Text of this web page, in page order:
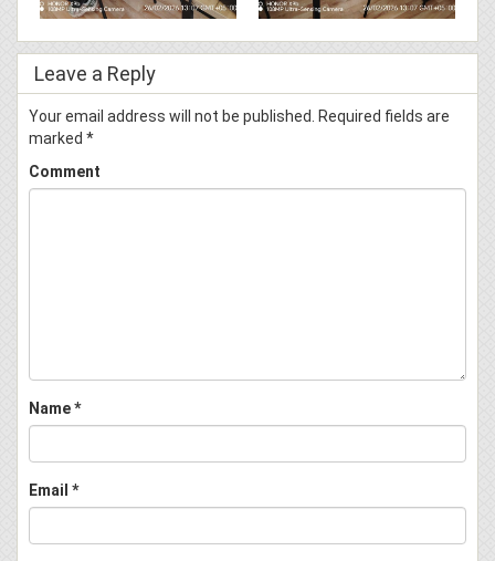
Leave a Reply
Your email address will not be published.
Required fields are
marked *
Comment
Name*
Email *